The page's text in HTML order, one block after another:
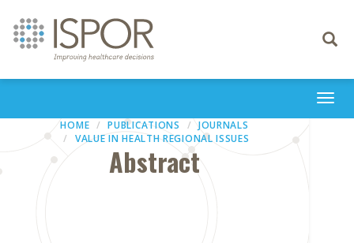
Toggle
HOME PUBLICATIONS
JOURNALS
VALUE IN HEALTH REGIONAL ISSUES
Abstract